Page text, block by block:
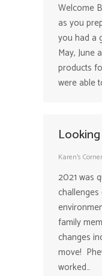
Welcome
as you
you had a
May, June
products
were able
Karen's Corner
2021 was
family
changes
move!
worked…